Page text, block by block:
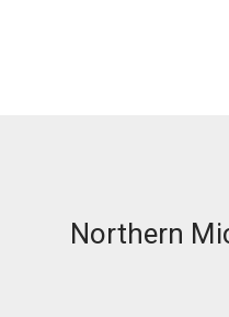
Northern